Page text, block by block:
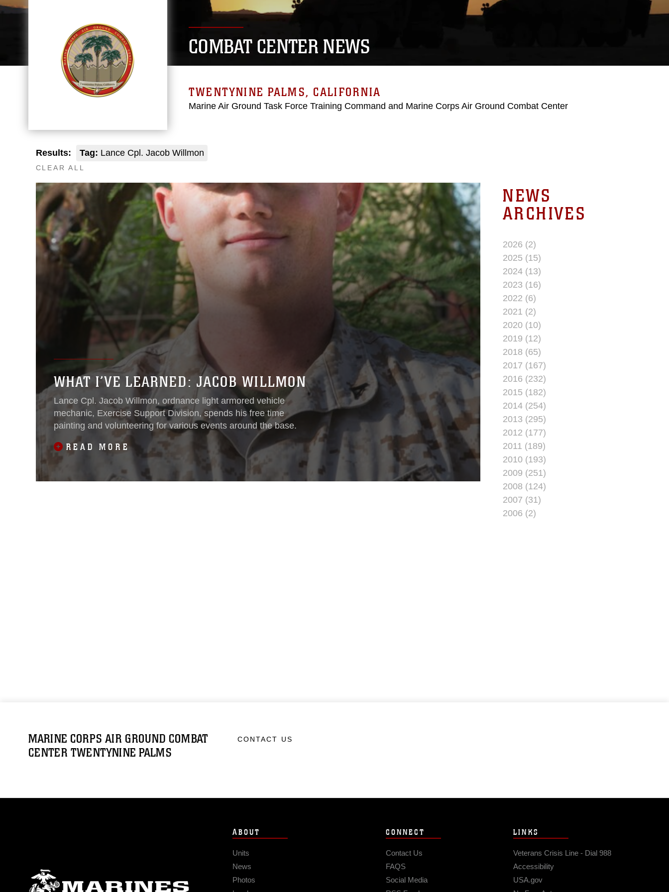
COMBAT CENTER NEWS
TWENTYNINE PALMS, CALIFORNIA
Marine Air Ground Task Force Training Command and Marine Corps Air Ground Combat Center
Results: Tag: Lance Cpl. Jacob Willmon
CLEAR ALL
WHAT I’VE LEARNED: JACOB WILLMON
Lance Cpl. Jacob Willmon, ordnance light armored vehicle
mechanic, Exercise Support Division, spends his free time
painting and volunteering for various events around the base.
READ MORE
NEWS
ARCHIVES
2026 (2)
2025 (15)
2024 (13)
2023 (16)
2022 (6)
2021 (2)
2020 (10)
2019 (12)
2018 (65)
2017 (167)
2016 (232)
2015 (182)
2014 (254)
2013 (295)
2012 (177)
2011 (189)
2010 (193)
2009 (251)
2008 (124)
2007 (31)
2006 (2)
MARINE CORPS AIR GROUND COMBAT
CENTER TWENTYNINE PALMS
CONTACT US
ABOUT
Units
News
Photos
CONNECT
Contact Us
FAQS
Social Media
LINKS
Veterans Crisis Line - Dial 988
Accessibility
USA.gov